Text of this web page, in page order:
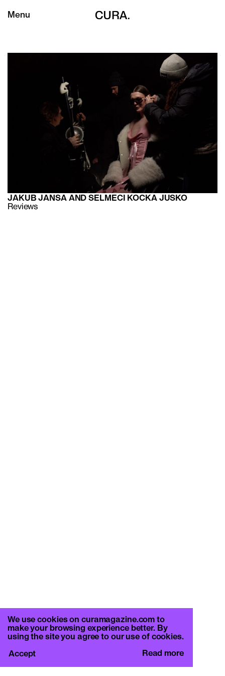
Menu
JAKUB JANSA AND SELMECI KOCKA JUSKO
Reviews
We use cookies on curamagazine.com to
make your browsing experience better. By
using the site you agree to our use of cookies.
Read more
Accept